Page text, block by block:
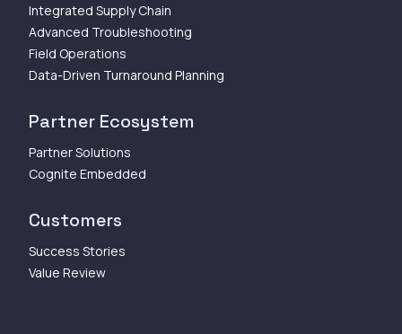
Integrated Supply Chain
Advanced Troubleshooting
Field Operations
Data-Driven Turnaround Planning
Partner Ecosystem
Partner Solutions
Cognite Embedded
Customers
Success Stories
Value Review